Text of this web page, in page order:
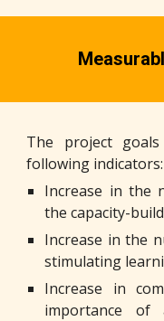
The project
following indicators:
Increase in the
the capacity-
Increase in the
stimulating
Increase in
importance of